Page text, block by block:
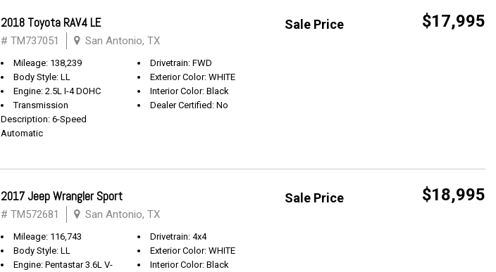
Sale Price $17,995
2018 Toyota RAV4 LE
# TM737051 San Antonio, TX
Mileage: 138,239
Body Style: LL
Engine: 2.5L I-4 DOHC
Transmission
Description: 6-Speed
Automatic
Drivetrain: FWD
Exterior Color: WHITE
Interior Color: Black
Dealer Certified: No
Sale Price $18,995
2017 Jeep Wrangler Sport
# TM572681 San Antonio, TX
Mileage: 116,743
Body Style: LL
Engine: Pentastar 3.6L V-
Drivetrain: 4x4
Exterior Color: WHITE
Interior Color: Black